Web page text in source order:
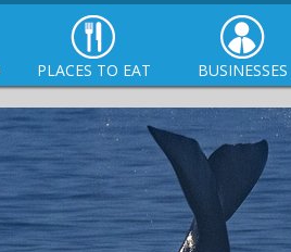
PLACES TO EAT BUSINESSES